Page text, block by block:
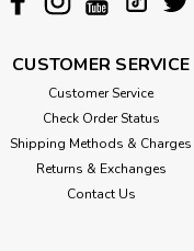
CUSTOMER SERVICE
Customer Service
Check Order Status
Shipping Methods & Charges
Returns & Exchanges
Contact Us